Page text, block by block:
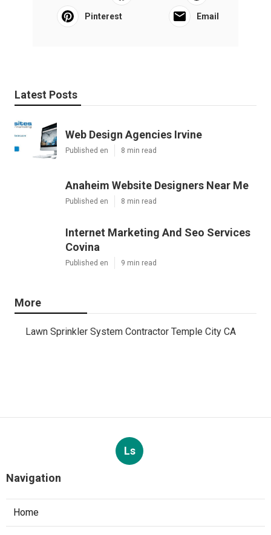
Pinterest Email
Latest Posts
Web Design Agencies Irvine
Published en 8 min read
Anaheim Website Designers Near Me
Published en 8 min read
Internet Marketing And Seo Services
Covina
Published en 9 min read
More
Lawn Sprinkler System Contractor Temple City CA
Ls
Navigation
Home